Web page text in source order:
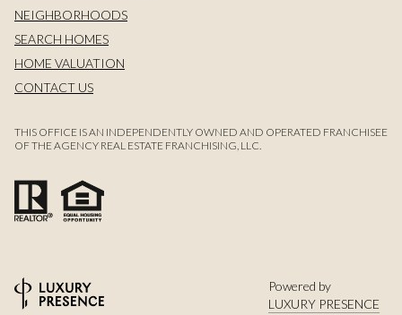
NEIGHBORHOODS
SEARCH HOMES
HOME VALUATION
CONTACT US
THIS OFFICE IS AN INDEPENDENTLY OWNED AND OPERATED FRANCHISEE
OF THE AGENCY REAL ESTATE FRANCHISING, LLC.
Powered by
LUXURY PRESENCE